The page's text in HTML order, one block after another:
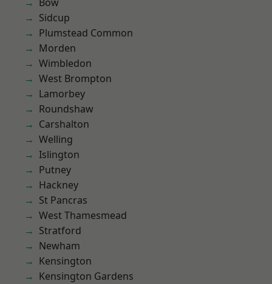
Sidcup
Plumstead Common
Morden
Wimbledon
West Brompton
Lamorbey
Roundshaw
Carshalton
Welling
Islington
Putney
Hackney
St Pancras
West Thamesmead
Stratford
Newham
Kensington
Kensington Gardens